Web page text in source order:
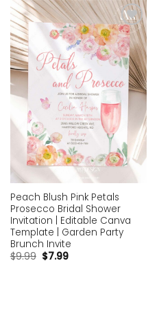
Add to
wishlist
Peach Blush Pink Petals
Prosecco Bridal Shower
Invitation | Editable Canva
Template | Garden Party
Brunch Invite
$9.99 $7.99